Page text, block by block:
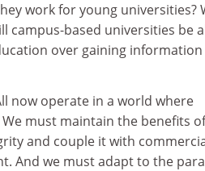
work for young universities?
campus-based universities be
over gaining information
now operate in a world where
must maintain the benefits of
and couple it with
And we must adapt to the